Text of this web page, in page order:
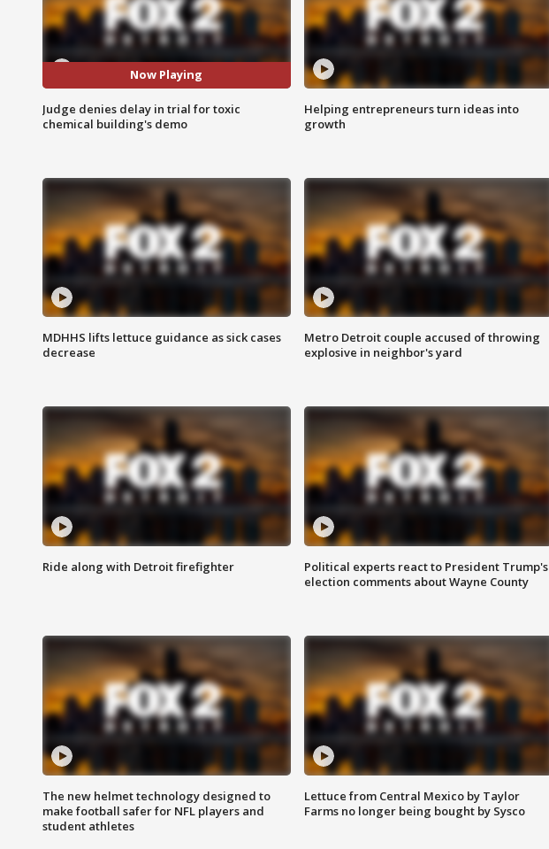
Now Playing
Judge denies delay in trial for toxic
chemical building's demo
Helping entrepreneurs turn ideas into
growth
MDHHS lifts lettuce guidance as sick cases
decrease
Metro Detroit couple accused of throwing
explosive in neighbor's yard
Ride along with Detroit firefighter
Political experts react to President Trump's
election comments about Wayne County
The new helmet technology designed to
make football safer for NFL players and
student athletes
Lettuce from Central Mexico by Taylor
Farms no longer being bought by Sysco